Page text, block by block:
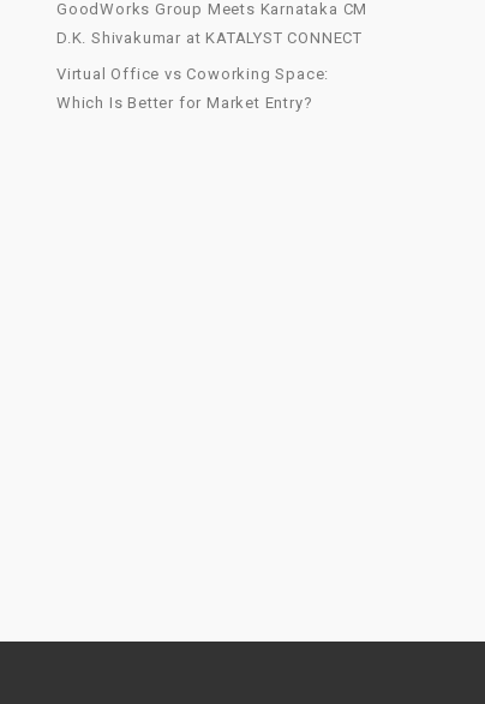
GoodWorks Group Meets Karnataka CM
D.K. Shivakumar at KATALYST CONNECT
Virtual Office vs Coworking Space:
Which Is Better for Market Entry?